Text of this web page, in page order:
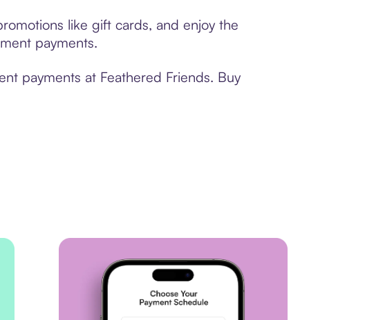
like gift cards, and enjoy the
payments.
payments at Feathered Friends. Buy